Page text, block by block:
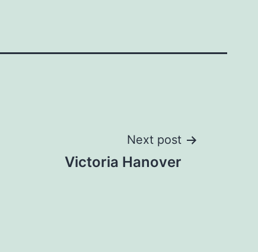
Next post
Victoria Hanover